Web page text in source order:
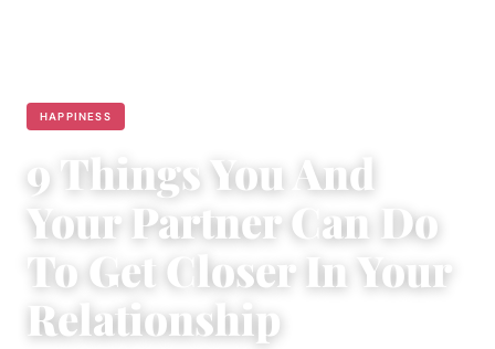
HAPPINESS
9 Things You And
Your Partner Can Do
To Get Closer In Your
Relationship